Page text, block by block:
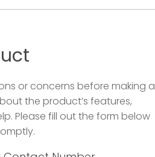
or concerns before making a
the product’s features,
Please fill out the form below